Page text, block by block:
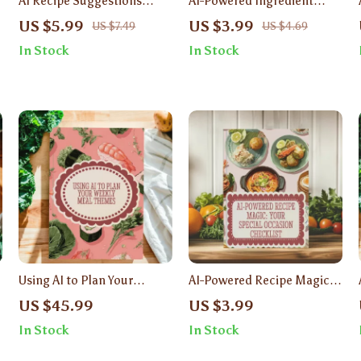
from Pantry Photos | Smart
Cooking Guide with AI Meal
Ideas & Pantry Photo
US $5.99 US $7.49
In Stock
Ideas | Digital Download
Checklist | What Can I Cook
With Ingredients I Have
US $3.99 US $4.69
In Stock
Using AI to Plan Your
Weekly Meal Themes |
Digital Guide for Stress-
Free Cooking, Meal Prep &
US $45.99
In Stock
AI-Powered Recipe Magic:
Your Special Occasion
Checklist | Digital
Download | Using AI to
US $3.99
In Stock